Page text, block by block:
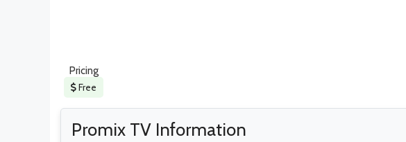
Pricing
Free
Promix TV Information